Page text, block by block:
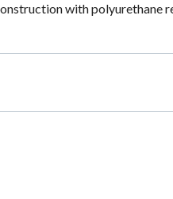
with polyurethane